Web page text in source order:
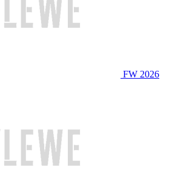
FW 2026